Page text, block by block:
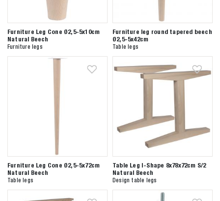
Furniture Leg Cone Ø2,5-5x10cm
Natural Beech
Furniture legs
Furniture leg round tapered beech
Ø2,5-5x42cm
Table legs
Furniture Leg Cone Ø2,5-5x72cm
Natural Beech
Table legs
Table Leg I-Shape 8x78x72cm S/2
Natural Beech
Design table legs